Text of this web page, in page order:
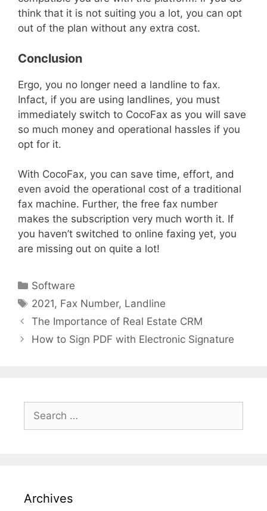
think that it is not suiting you a lot, you can opt
out of the plan without any extra cost.
Conclusion
Ergo, you no longer need a landline to fax.
Infact, if you are using landlines, you must
immediately switch to CocoFax as you will save
so much money and operational hassles if you
opt for it.
With CocoFax, you can save time, effort, and
even avoid the operational cost of a traditional
fax machine. Further, the free fax number
makes the subscription very much worth it. If
you haven’t switched to online faxing yet, you
are missing out on quite a lot!
Categories
Software
Tags
2021, Fax Number, Landline
The Importance of Real Estate CRM
How to Sign PDF with Electronic Signature
Search
for:
Archives